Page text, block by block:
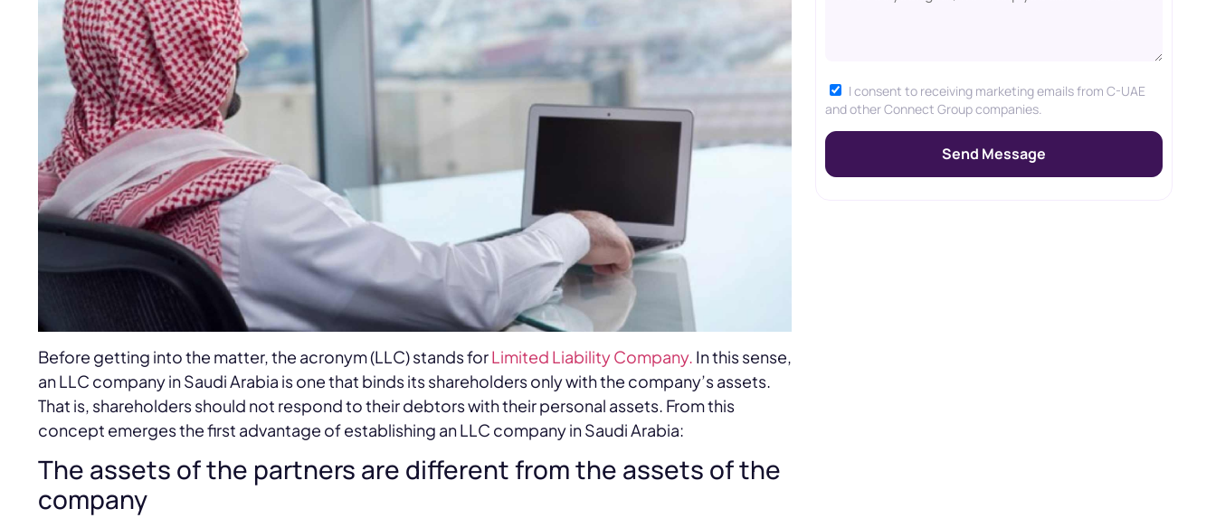
I consent to receiving marketing emails from C-UAE
and other Connect Group companies.
Before getting into the matter, the acronym (LLC) stands forLimited Liability Company. In this sense,
an LLC company in Saudi Arabia is one that binds its shareholders only with the company’s assets.
That is, shareholders should not respond to their debtors with their personal assets. From this
concept emerges the first advantage of establishing an LLC company in Saudi Arabia:
The assets of the partners are different from the assets of the
company